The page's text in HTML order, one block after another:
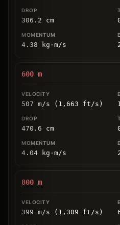
306.2 cm
4.38 kg ⋅ m/s
600 m
507 m/s (1,663 ft/s)
470.6 cm
4.04 kg ⋅ m/s
800 m
399 m/s (1,309 ft/s)